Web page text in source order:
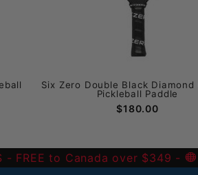
Six Zero Double Black Diamond
Pickleball Paddle
$180.00
- FREE to Canada over $349 -